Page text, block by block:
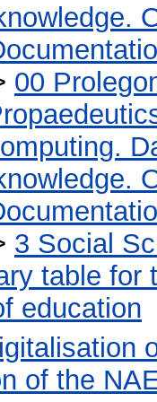
00
3 Social
table for
education
of the